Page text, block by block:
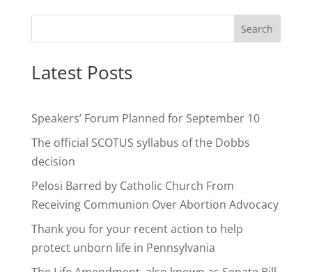
Search
Latest Posts
Speakers’ Forum Planned for September 10
The official SCOTUS syllabus of the Dobbs
decision
Pelosi Barred by Catholic Church From
Receiving Communion Over Abortion Advocacy
Thank you for your recent action to help
protect unborn life in Pennsylvania